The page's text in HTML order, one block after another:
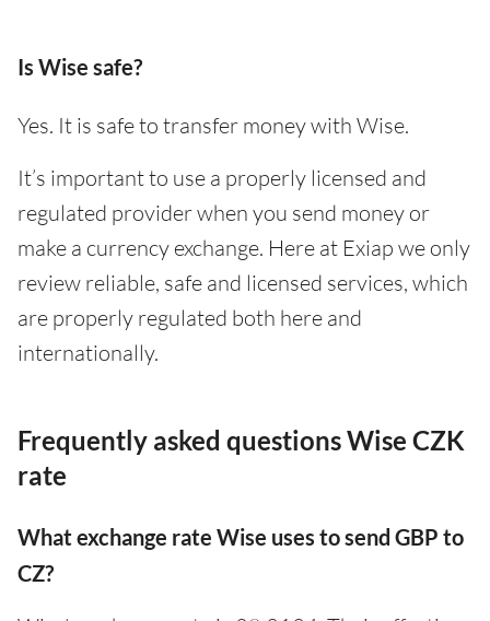
Is Wise safe?
Yes. It is safe to transfer money with Wise.
It’s important to use a properly licensed and
regulated provider when you send money or
make a currency exchange. Here at Exiap we only
review reliable, safe and licensed services, which
are properly regulated both here and
internationally.
Frequently asked questions Wise CZK
rate
What exchange rate Wise uses to send GBP to
CZ?